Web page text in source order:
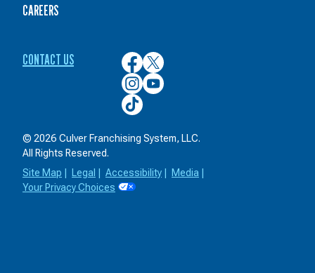
CAREERS
CONTACT US
Culver’s
on
Facebook
Culver’s
on
Twitter
Culver’s
on
Instagram
Culver’s
on
YouTube
Culver’s
on
© 2026 Culver Franchising System, LLC.
All Rights Reserved.
Site Map
Legal Accessibility Media
Your Privacy Choices